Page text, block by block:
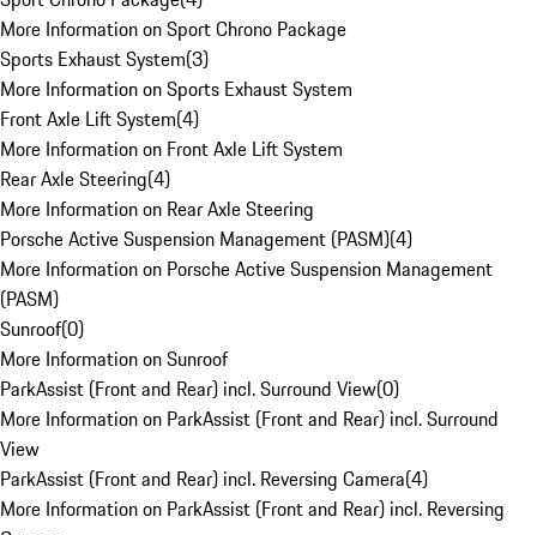
More Information on Sport Chrono Package
Sports Exhaust System(3)
More Information on Sports Exhaust System
Front Axle Lift System(4)
More Information on Front Axle Lift System
Rear Axle Steering(4)
More Information on Rear Axle Steering
Porsche Active Suspension Management (PASM)(4)
More Information on Porsche Active Suspension Management
(PASM)
Sunroof(0)
More Information on Sunroof
ParkAssist (Front and Rear) incl. Surround View(0)
More Information on ParkAssist (Front and Rear) incl. Surround
View
ParkAssist (Front and Rear) incl. Reversing Camera(4)
More Information on ParkAssist (Front and Rear) incl. Reversing